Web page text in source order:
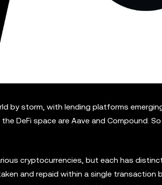
by storm, with lending platforms
DeFi space are Aave and Compound.
cryptocurrencies, but each has
and repaid within a single transaction